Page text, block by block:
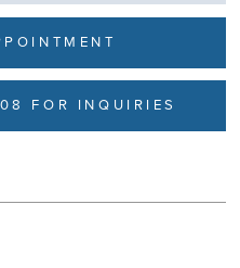
FOR INQUIRIES